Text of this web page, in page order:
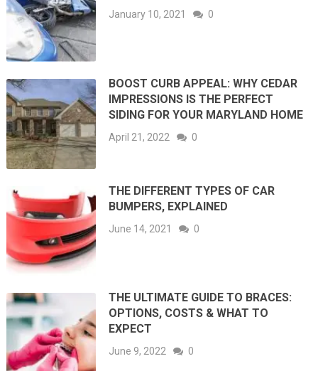
January 10, 2021 0
BOOST CURB APPEAL: WHY CEDAR
IMPRESSIONS IS THE PERFECT
SIDING FOR YOUR MARYLAND HOME
April 21, 2022 0
THE DIFFERENT TYPES OF CAR
BUMPERS, EXPLAINED
June 14, 2021 0
THE ULTIMATE GUIDE TO BRACES:
OPTIONS, COSTS & WHAT TO
EXPECT
June 9, 2022 0